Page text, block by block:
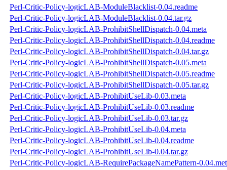
Perl-Critic-Policy-logicLAB-ModuleBlacklist-0.04.readme
Perl-Critic-Policy-logicLAB-ModuleBlacklist-0.04.tar.gz
Perl-Critic-Policy-logicLAB-ProhibitShellDispatch-0.04.meta
Perl-Critic-Policy-logicLAB-ProhibitShellDispatch-0.04.readme
Perl-Critic-Policy-logicLAB-ProhibitShellDispatch-0.04.tar.gz
Perl-Critic-Policy-logicLAB-ProhibitShellDispatch-0.05.meta
Perl-Critic-Policy-logicLAB-ProhibitShellDispatch-0.05.readme
Perl-Critic-Policy-logicLAB-ProhibitShellDispatch-0.05.tar.gz
Perl-Critic-Policy-logicLAB-ProhibitUseLib-0.03.meta
Perl-Critic-Policy-logicLAB-ProhibitUseLib-0.03.readme
Perl-Critic-Policy-logicLAB-ProhibitUseLib-0.03.tar.gz
Perl-Critic-Policy-logicLAB-ProhibitUseLib-0.04.meta
Perl-Critic-Policy-logicLAB-ProhibitUseLib-0.04.readme
Perl-Critic-Policy-logicLAB-ProhibitUseLib-0.04.tar.gz
Perl-Critic-Policy-logicLAB-RequirePackageNamePattern-